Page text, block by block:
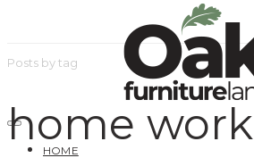
HOME
Posts by tag
home work